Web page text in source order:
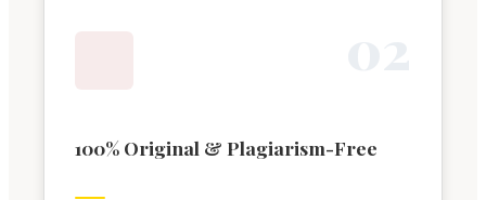
100% Original & Plagiarism-Free